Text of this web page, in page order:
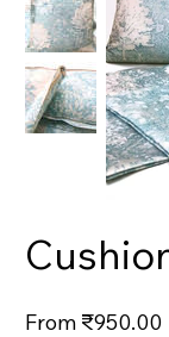
From Price
₹950.00